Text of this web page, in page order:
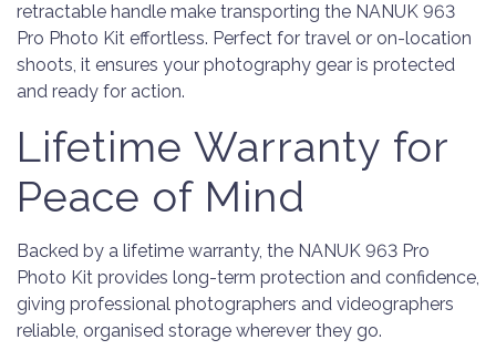
retractable handle make transporting the NANUK 963
Pro Photo Kit effortless. Perfect for travel or on-location
shoots, it ensures your photography gear is protected
and ready for action.
Lifetime Warranty for
Peace of Mind
Backed by a lifetime warranty, the NANUK 963 Pro
Photo Kit provides long-term protection and confidence,
giving professional photographers and videographers
reliable, organised storage wherever they go.